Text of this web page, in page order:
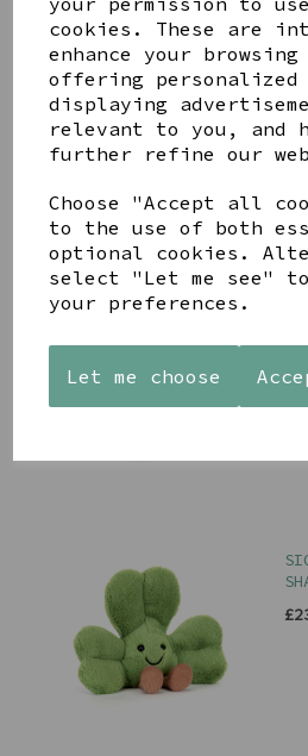
cookies. These are
enhance your
offering personalized
displaying
relevant to you, and
further refine our
Choose "Accept all
to the use of both
optional cookies.
select "Let me see"
your preferences.
Let me choose